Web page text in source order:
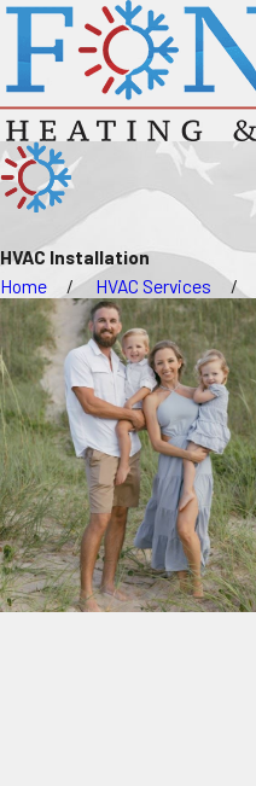
HVAC Installation
Home
HVAC Services